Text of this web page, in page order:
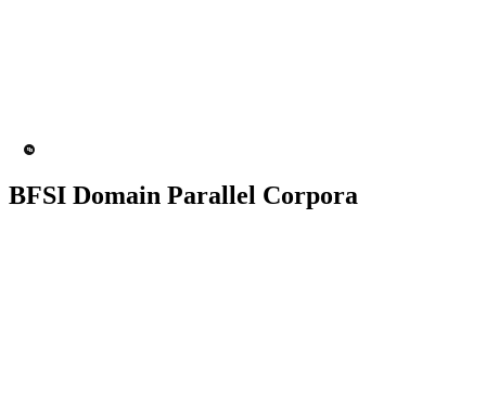
BFSI Domain Parallel Corpora